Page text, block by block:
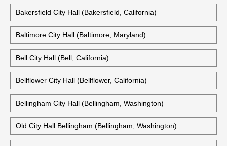
Anaheim City Hall (Anaheim, California)
Augusta-Richmond County Municipal Building (Augusta,